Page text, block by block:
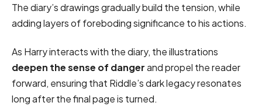
The diary’s drawings gradually build the tension, while
adding layers of foreboding significance to his actions.
As Harry interacts with the diary, the illustrations
deepen the sense of dangerand propel the reader
forward, ensuring that Riddle’s dark legacy resonates
long after the final page is turned.